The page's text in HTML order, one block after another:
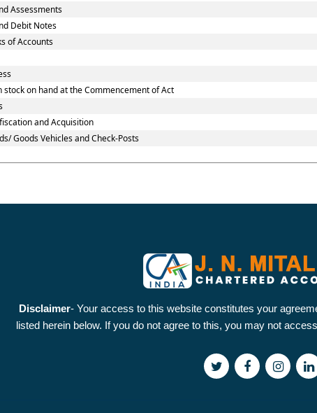
Assessments
Debit Notes
of Accounts
stock on hand at the Commencement of Act
and Acquisition
Goods Vehicles and Check-Posts
Disclaimer- Your access to this website constitutes your
listed herein below. If you do not agree to this, you may not